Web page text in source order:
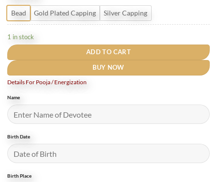
Bead Gold Plated Capping Silver Capping
1 in stock
ADD TO CART
BUY NOW
Details For Pooja / Energization
Name
Birth Date
Birth Place